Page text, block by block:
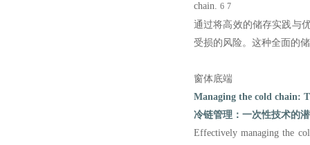
chain. 6 7
通过将高效的储存实践与
受损的风险。这种全面的
窗体底端
Managing the cold chain:
冷链管理：一次性技术的
Effectively managing the